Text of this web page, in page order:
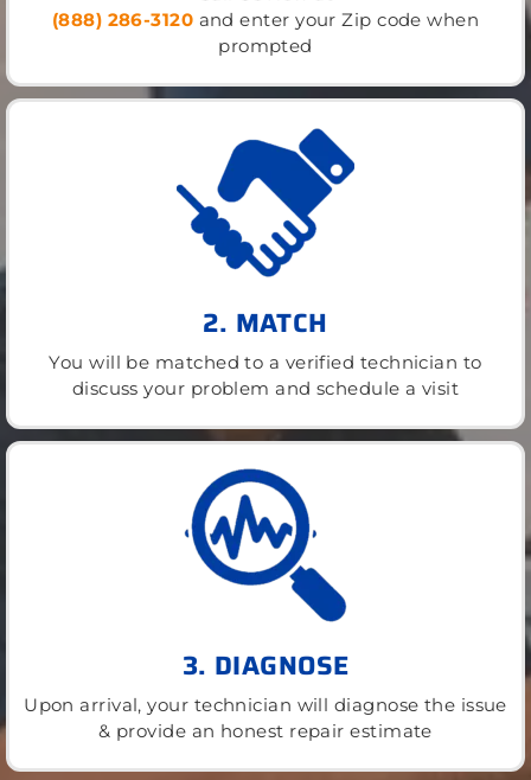
(888) 286-3120 and enter your Zip code when
prompted
2. MATCH
You will be matched to a verified technician to
discuss your problem and schedule a visit
3. DIAGNOSE
Upon arrival, your technician will diagnose the issue
& provide an honest repair estimate